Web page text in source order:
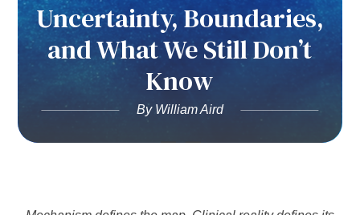
Uncertainty, Boundaries,
and What We Still Don’t
Know
By William Aird